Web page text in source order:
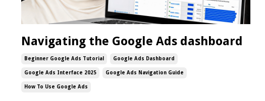
Navigating the Google Ads dashboard
Beginner Google Ads Tutorial Google Ads Dashboard
Google Ads Interface 2025 Google Ads Navigation Guide
How To Use Google Ads